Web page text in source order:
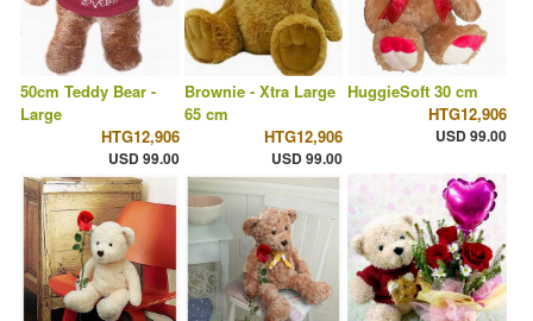
50cm Teddy Bear -
Large
HTG12,906
USD 99.00
Brownie - Xtra Large
65 cm
HTG12,906
USD 99.00
HuggieSoft 30 cm
HTG12,906
USD 99.00